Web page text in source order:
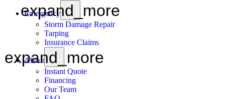
Emergency
expand_more
Storm Damage Repair
Tarping
Insurance Claims
About
expand_more
Instant Quote
Financing
Our Team